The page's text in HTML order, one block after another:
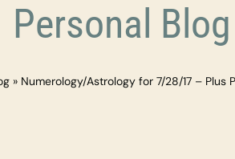
Personal Blog
» Numerology/Astrology for 7/28/17 – Plus